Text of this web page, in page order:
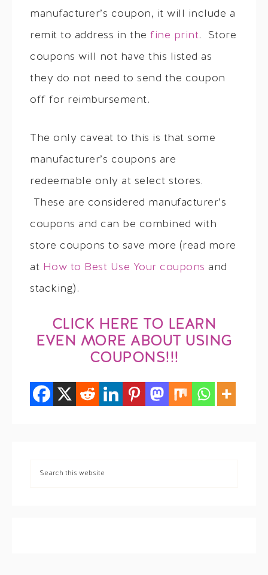
manufacturer’s coupon, it will include a
remit to address in the fine print. Store
coupons will not have this listed as
they do not need to send the coupon
off for reimbursement.
The only caveat to this is that some
manufacturer’s coupons are
redeemable only at select stores.
These are considered manufacturer’s
coupons and can be combined with
store coupons to save more (read more
at How to Best Use Your coupons and
stacking).
CLICK HERE TO LEARN
EVEN MORE ABOUT USING
COUPONS!!!